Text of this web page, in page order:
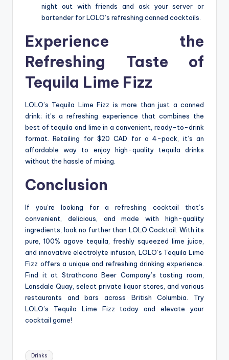
night out with friends and ask your server or
bartender for LOLO’s refreshing canned cocktails.
Experience the
Refreshing Taste of
Tequila Lime Fizz
LOLO’s Tequila Lime Fizz is more than just a canned
drink; it’s a refreshing experience that combines the
best of tequila and lime in a convenient, ready-to-drink
format. Retailing for $20 CAD for a 4-pack, it’s an
affordable way to enjoy high-quality tequila drinks
without the hassle of mixing.
Conclusion
If you’re looking for a refreshing cocktail that’s
convenient, delicious, and made with high-quality
ingredients, look no further than LOLO Cocktail. With its
pure, 100% agave tequila, freshly squeezed lime juice,
and innovative electrolyte infusion, LOLO’s Tequila Lime
Fizz offers a unique and refreshing drinking experience.
Find it at Strathcona Beer Company’s tasting room,
Lonsdale Quay, select private liquor stores, and various
restaurants and bars across British Columbia. Try
LOLO’s Tequila Lime Fizz today and elevate your
cocktail game!
Tags:
Drinks